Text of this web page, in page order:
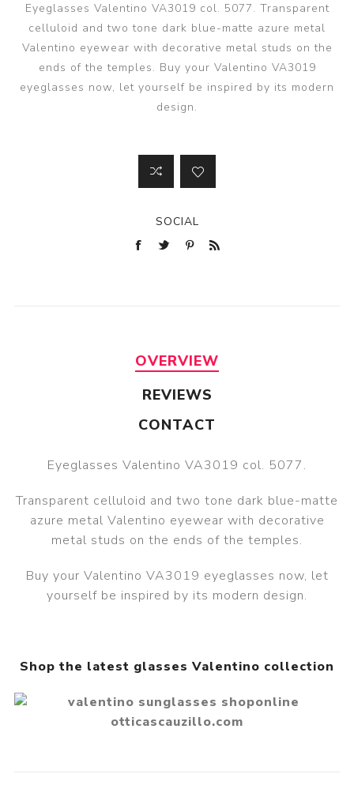
Eyeglasses Valentino VA3019 col. 5077. Transparent
celluloid and two tone dark blue-matte azure metal
Valentino eyewear with decorative metal studs on the
ends of the temples. Buy your Valentino VA3019
eyeglasses now, let yourself be inspired by its modern
design.
SOCIAL
OVERVIEW
REVIEWS
CONTACT
Eyeglasses Valentino VA3019 col. 5077.
Transparent celluloid and two tone dark blue-matte
azure metal Valentino eyewear with decorative
metal studs on the ends of the temples.
Buy your Valentino VA3019 eyeglasses now, let
yourself be inspired by its modern design.
Shop the latest glasses Valentino collection